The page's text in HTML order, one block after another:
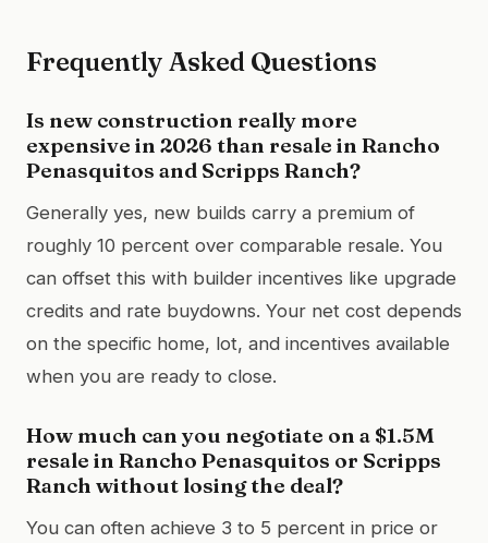
Frequently Asked Questions
Is new construction really more
expensive in 2026 than resale in Rancho
Penasquitos and Scripps Ranch?
Generally yes, new builds carry a premium of
roughly 10 percent over comparable resale. You
can offset this with builder incentives like upgrade
credits and rate buydowns. Your net cost depends
on the specific home, lot, and incentives available
when you are ready to close.
How much can you negotiate on a $1.5M
resale in Rancho Penasquitos or Scripps
Ranch without losing the deal?
You can often achieve 3 to 5 percent in price or